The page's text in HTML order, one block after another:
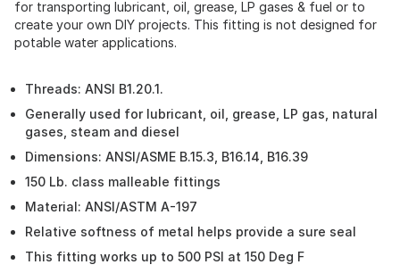
for transporting lubricant, oil, grease, LP gases & fuel or to
create your own DIY projects. This fitting is not designed for
potable water applications.
Threads: ANSI B1.20.1.
Generally used for lubricant, oil, grease, LP gas, natural
gases, steam and diesel
Dimensions: ANSI/ASME B.15.3, B16.14, B16.39
150 Lb. class malleable fittings
Material: ANSI/ASTM A-197
Relative softness of metal helps provide a sure seal
This fitting works up to 500 PSI at 150 Deg F